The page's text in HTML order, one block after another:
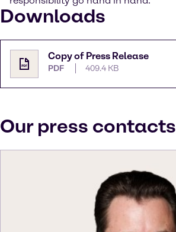
Downloads
Copy of Press Release
PDF 409.4 KB
Our press contacts